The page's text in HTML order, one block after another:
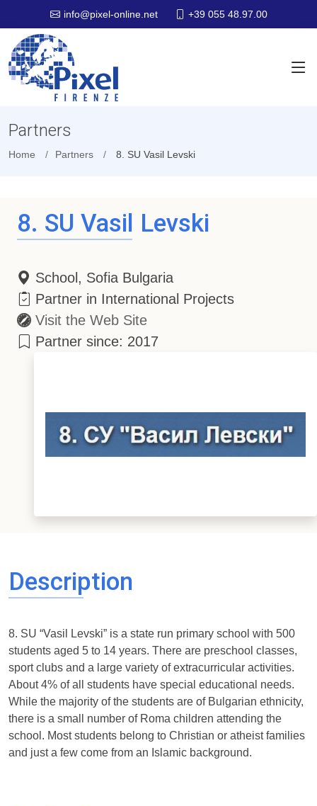
info@pixel-online.net +39 055 48.97.00
Partners
Home Partners 8. SU Vasil Levski
8. SU Vasil Levski
School, Sofia Bulgaria
Partner in International Projects
Visit the Web Site
Partner since: 2017
Description
8. SU “Vasil Levski” is a state run primary school with 500
students aged 5 to 14 years. There are preschool classes,
sport clubs and a large variety of extracurricular activities.
About 4% of all students have special educational needs.
While the majority of the students are of Bulgarian ethnicity,
there is a small number of Roma children attending the
school. Most students belong to Christian or atheist families
and just a few come from an Islamic background.